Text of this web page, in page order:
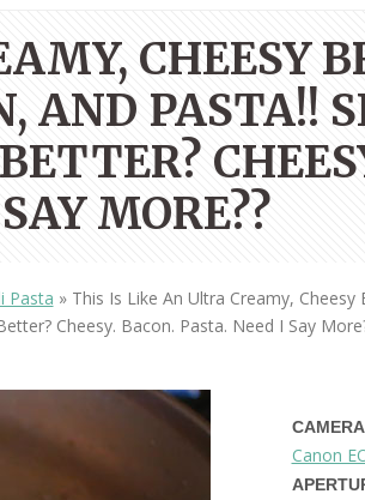
BELGIUM
THE
CHEESY
AND PASTA!!
MORE??
Pasta » This Is Like An Ultra Creamy,
Cheesy. Bacon. Pasta. Need I Say
CAMERA
Canon